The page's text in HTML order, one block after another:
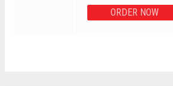
ORDER NOW